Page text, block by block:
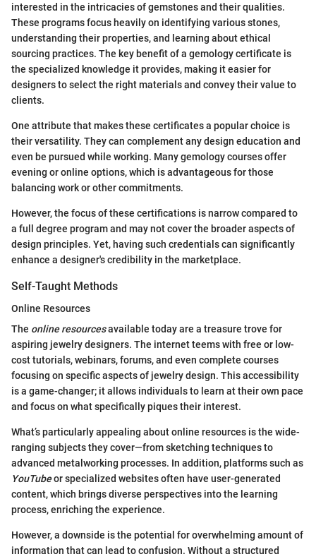
interested in the intricacies of gemstones and their qualities.
These programs focus heavily on identifying various stones,
understanding their properties, and learning about ethical
sourcing practices. The key benefit of a gemology certificate is
the specialized knowledge it provides, making it easier for
designers to select the right materials and convey their value to
clients.
One attribute that makes these certificates a popular choice is
their versatility. They can complement any design education and
even be pursued while working. Many gemology courses offer
evening or online options, which is advantageous for those
balancing work or other commitments.
However, the focus of these certifications is narrow compared to
a full degree program and may not cover the broader aspects of
design principles. Yet, having such credentials can significantly
enhance a designer's credibility in the marketplace.
Self-Taught Methods
Online Resources
The online resourcesavailable today are a treasure trove for
aspiring jewelry designers. The internet teems with free or low-
cost tutorials, webinars, forums, and even complete courses
focusing on specific aspects of jewelry design. This accessibility
is a game-changer; it allows individuals to learn at their own pace
and focus on what specifically piques their interest.
What’s particularly appealing about online resources is the wide-
ranging subjects they cover—from sketching techniques to
advanced metalworking processes. In addition, platforms such as
YouTubeor specialized websites often have user-generated
content, which brings diverse perspectives into the learning
process, enriching the experience.
However, a downside is the potential for overwhelming amount of
information that can lead to confusion. Without a structured